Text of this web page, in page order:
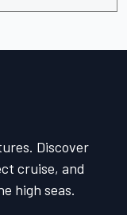
Discover
cruise, and
high seas.